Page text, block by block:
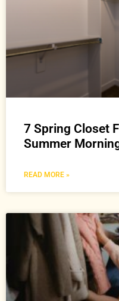
7 Spring Closet
Summer
READ MORE »